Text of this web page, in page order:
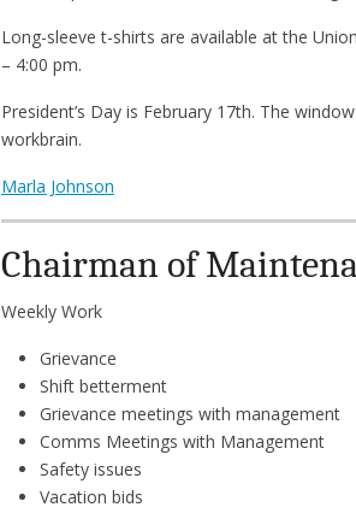
Long-sleeve t-shirts are available at the
– 4:00 pm.
President’s Day is February 17th. The
workbrain.
Marla Johnson
Chairman of
Weekly Work
Grievance
Shift betterment
Grievance meetings with management
Comms Meetings with Management
Safety issues
Vacation bids